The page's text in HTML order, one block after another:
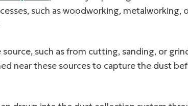
such as woodworking, metalworking,
such as from cutting, sanding, or
near these sources to capture the dust